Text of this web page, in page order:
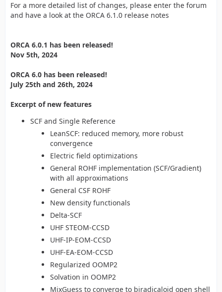
For a more detailed list of changes, please enter the forum
and have a look at the ORCA 6.1.0 release notes
ORCA 6.0.1 has been released!
Nov 5th, 2024
ORCA 6.0 has been released!
July 25th and 26th, 2024
Excerpt of new features
SCF and Single Reference
LeanSCF: reduced memory, more robust
convergence
Electric field optimizations
General ROHF implementation (SCF/Gradient)
with all approximations
General CSF ROHF
New density functionals
Delta-SCF
UHF STEOM-CCSD
UHF-IP-EOM-CCSD
UHF-EA-EOM-CCSD
Regularized OOMP2
Solvation in OOMP2
MixGuess to converge to biradicaloid open shell